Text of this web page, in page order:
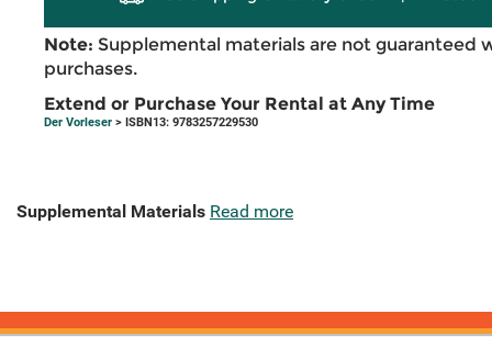
Note: Supplemental materials are not guaranteed
purchases.
Extend or Purchase Your Rental at Any Time
Der Vorleser > ISBN13: 9783257229530
Supplemental Materials Read more